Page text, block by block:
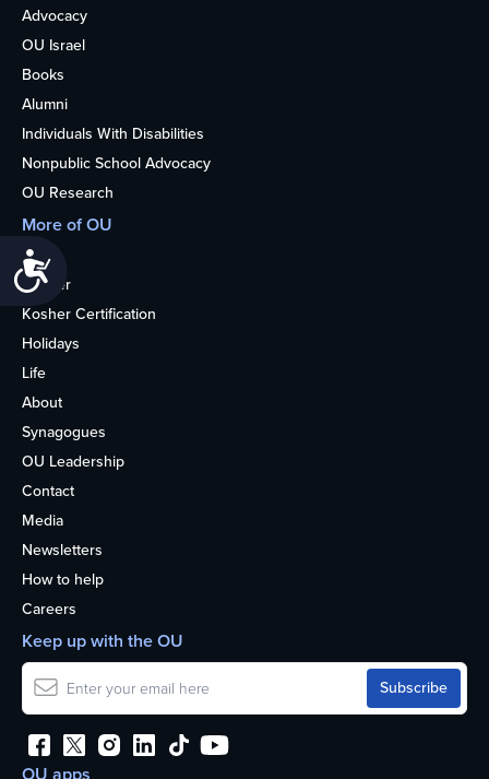
Advocacy
OU Israel
Books
Alumni
Individuals With Disabilities
Nonpublic School Advocacy
OU Research
More of OU
Home
Kosher
Kosher Certification
Holidays
Life
About
Synagogues
OU Leadership
Contact
Media
Newsletters
How to help
Careers
Keep up with the OU